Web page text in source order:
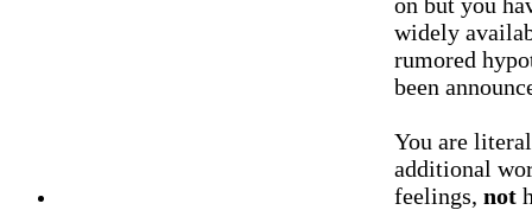
widely
rumored
been
You are
additional
feelings, not